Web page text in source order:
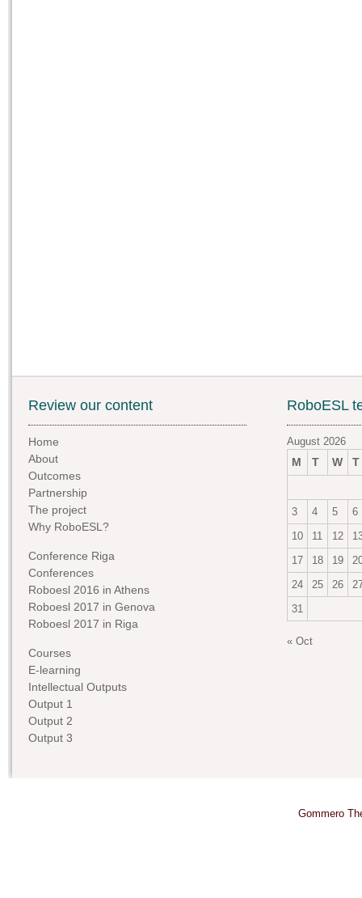
Review our content
Home
About
Outcomes
Partnership
The project
Why RoboESL?
Conference Riga
Conferences
Roboesl 2016 in Athens
Roboesl 2017 in Genova
Roboesl 2017 in Riga
Courses
E-learning
Intellectual Outputs
Output 1
Output 2
Output 3
RoboESL
August 2026
M T W T
3 4 5
6
10
11 12
17
18 19
24
25 26
31
« Oct
Gommero